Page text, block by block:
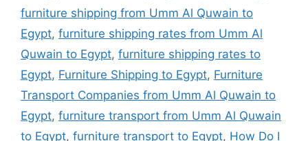
furniture shipping from Umm Al Quwain to
Egypt, furniture shipping rates from Umm Al
Quwain to Egypt, furniture shipping rates to
Egypt, Furniture Shipping to Egypt, Furniture
Transport Companies from Umm Al Quwain to
Egypt, furniture transport from Umm Al Quwain
to Egypt, furniture transport to Egypt, How Do I